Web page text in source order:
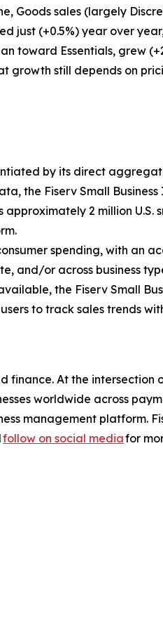
Goods sales (largely
just (+0.5%) year over
toward Essentials, grew
growth still depends on
by its direct
the Fiserv Small
2 million U.S.
spending, with an
and/or across business
the Fiserv Small
to track sales trends
finance. At the intersection
worldwide across
management platform.
follow on social mediafor